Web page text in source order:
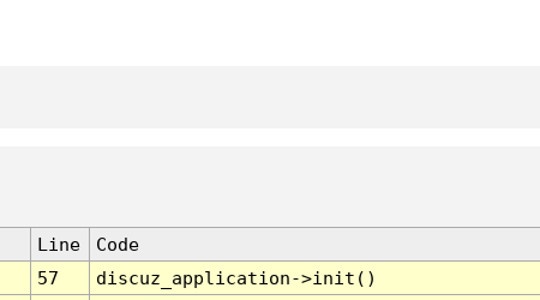
Line
Code
57
discuz_application->init()